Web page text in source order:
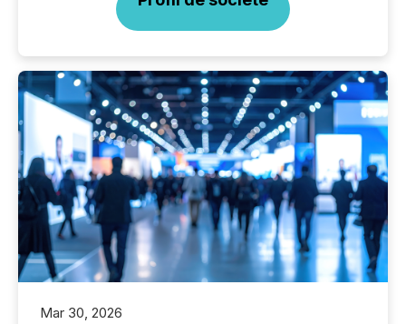
Mar 30, 2026